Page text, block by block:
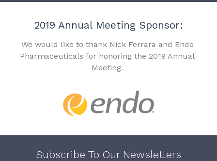
2019 Annual Meeting Sponsor:
We would like to thank Nick Ferrara and Endo
Pharmaceuticals for honoring the 2019 Annual
Meeting.
Subscribe To Our Newsletters